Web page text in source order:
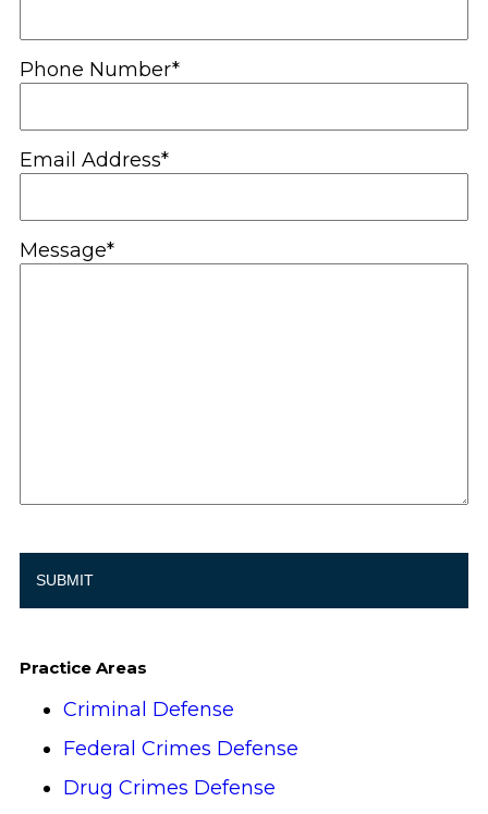
Phone Number*
Email Address*
Message*
Practice Areas
Criminal Defense
Federal Crimes Defense
Drug Crimes Defense